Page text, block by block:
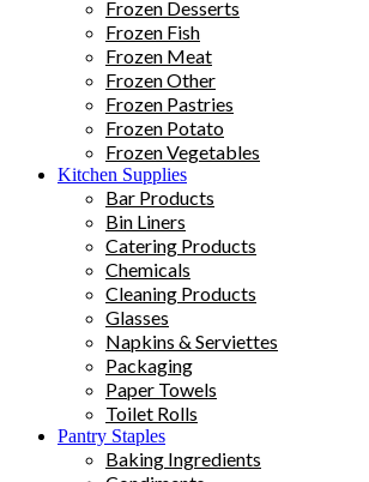
Frozen Desserts
Frozen Fish
Frozen Meat
Frozen Other
Frozen Pastries
Frozen Potato
Frozen Vegetables
Kitchen Supplies
Bar Products
Bin Liners
Catering Products
Chemicals
Cleaning Products
Glasses
Napkins & Serviettes
Packaging
Paper Towels
Toilet Rolls
Pantry Staples
Baking Ingredients